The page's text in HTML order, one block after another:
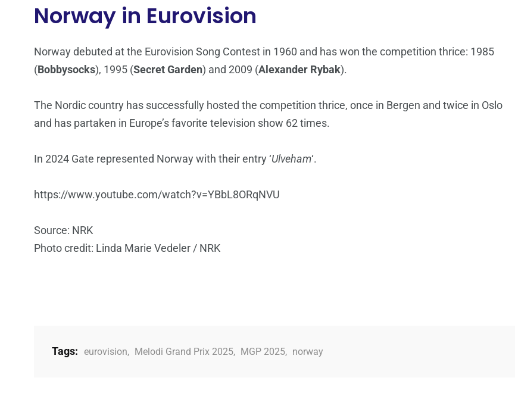
Norway in Eurovision
Norway debuted at the Eurovision Song Contest in 1960 and has won the competition thrice: 1985
(Bobbysocks), 1995 (Secret Garden) and 2009 (Alexander Rybak).
The Nordic country has successfully hosted the competition thrice, once in Bergen and twice in Oslo
and has partaken in Europe’s favorite television show 62 times.
In 2024 Gate represented Norway with their entry ‘Ulveham‘.
https://www.youtube.com/watch?v=YBbL8ORqNVU
Source: NRK
Photo credit: Linda Marie Vedeler / NRK
Tags: eurovision, Melodi Grand Prix 2025, MGP 2025, norway